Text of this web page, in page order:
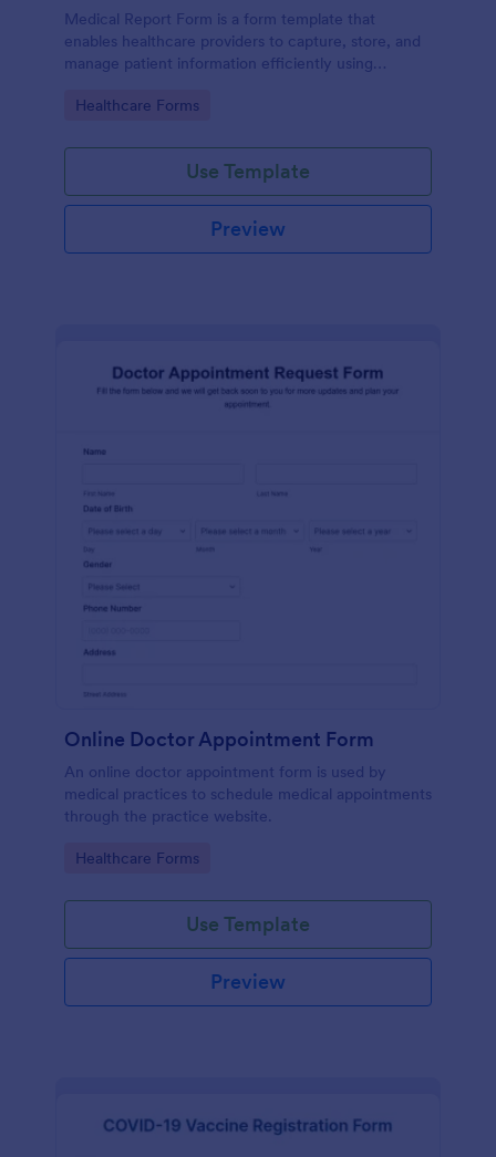
Medical Report Form is a form template that
enables healthcare providers to capture, store, and
manage patient information efficiently using
health records management.
Go to Category:
Healthcare Forms
Use Template
Preview
Online Doctor Appointment Form
An online doctor appointment form is used by
medical practices to schedule medical appointments
through the practice website.
Go to Category:
Healthcare Forms
Use Template
Preview